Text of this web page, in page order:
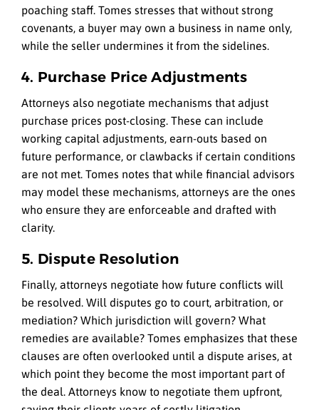
poaching staff. Tomes stresses that without strong
covenants, a buyer may own a business in name only,
while the seller undermines it from the sidelines.
4. Purchase Price Adjustments
Attorneys also negotiate mechanisms that adjust
purchase prices post-closing. These can include
working capital adjustments, earn-outs based on
future performance, or clawbacks if certain conditions
are not met. Tomes notes that while financial advisors
may model these mechanisms, attorneys are the ones
who ensure they are enforceable and drafted with
clarity.
5. Dispute Resolution
Finally, attorneys negotiate how future conflicts will
be resolved. Will disputes go to court, arbitration, or
mediation? Which jurisdiction will govern? What
remedies are available? Tomes emphasizes that these
clauses are often overlooked until a dispute arises, at
which point they become the most important part of
the deal. Attorneys know to negotiate them upfront,